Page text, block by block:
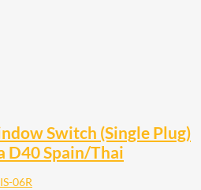
Switch (Single Plug)
D40 Spain/Thai
06R